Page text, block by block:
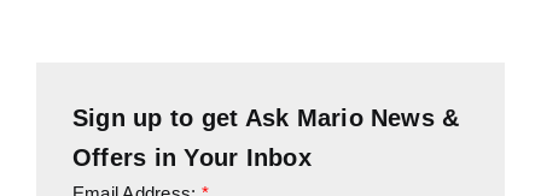
Sign up to get Ask Mario News &
Offers in Your Inbox